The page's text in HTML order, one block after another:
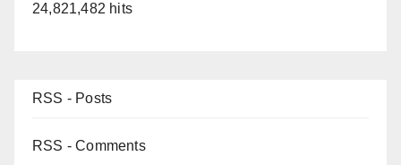
24,821,482 hits
RSS - Posts
RSS - Comments